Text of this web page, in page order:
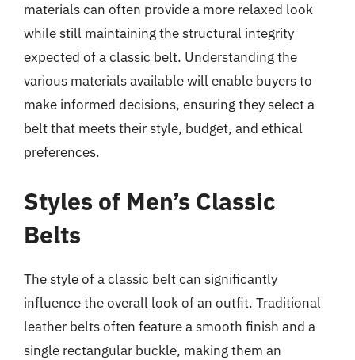
materials can often provide a more relaxed look
while still maintaining the structural integrity
expected of a classic belt. Understanding the
various materials available will enable buyers to
make informed decisions, ensuring they select a
belt that meets their style, budget, and ethical
preferences.
Styles of Men’s Classic
Belts
The style of a classic belt can significantly
influence the overall look of an outfit. Traditional
leather belts often feature a smooth finish and a
single rectangular buckle, making them an